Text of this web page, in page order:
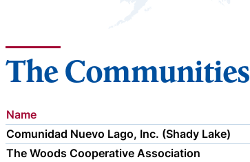
The Communities
Name
Comunidad Nuevo Lago, Inc. (Shady Lake)
The Woods Cooperative Association